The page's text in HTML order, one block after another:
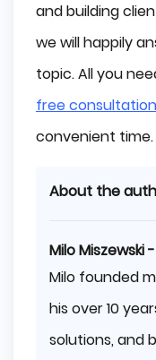
and building
we will happily
topic. All you
free consultation
convenient time.
About the
Milo
Milo founded
his over 10
solutions, and